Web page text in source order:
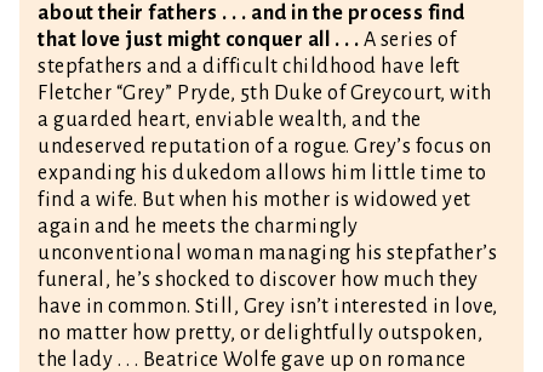
about their fathers . . . and in the process find
that love just might conquer all . . . A series of
stepfathers and a difficult childhood have left
Fletcher “Grey” Pryde, 5th Duke of Greycourt, with
a guarded heart, enviable wealth, and the
undeserved reputation of a rogue. Grey’s focus on
expanding his dukedom allows him little time to
find a wife. But when his mother is widowed yet
again and he meets the charmingly
unconventional woman managing his stepfather’s
funeral, he’s shocked to discover how much they
have in common. Still, Grey isn’t interested in love,
no matter how pretty, or delightfully outspoken,
the lady . . . Beatrice Wolfe gave up on romance